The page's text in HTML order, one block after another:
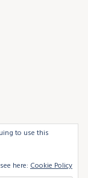
to use this
here: Cookie Policy